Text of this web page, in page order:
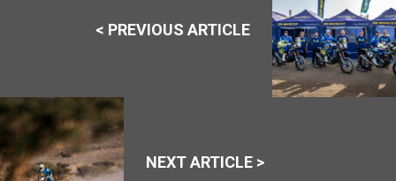
< PREVIOUS ARTICLE
NEXT ARTICLE >